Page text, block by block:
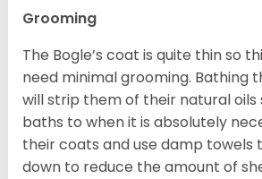
Grooming
The Bogle’s coat is quite thin so
need minimal grooming. Bathing
will strip them of their natural oils
baths to when it is absolutely
their coats and use damp towels
down to reduce the amount of